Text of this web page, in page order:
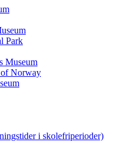
Park
Museum
Norway
i skolefriperioder)